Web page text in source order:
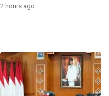
2 hours ago